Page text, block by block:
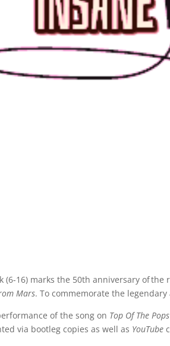
(6-16) marks the 50th anniversary of the
Mars. To commemorate the
of the song on Top Of The Pops
via bootleg copies as well as YouTube